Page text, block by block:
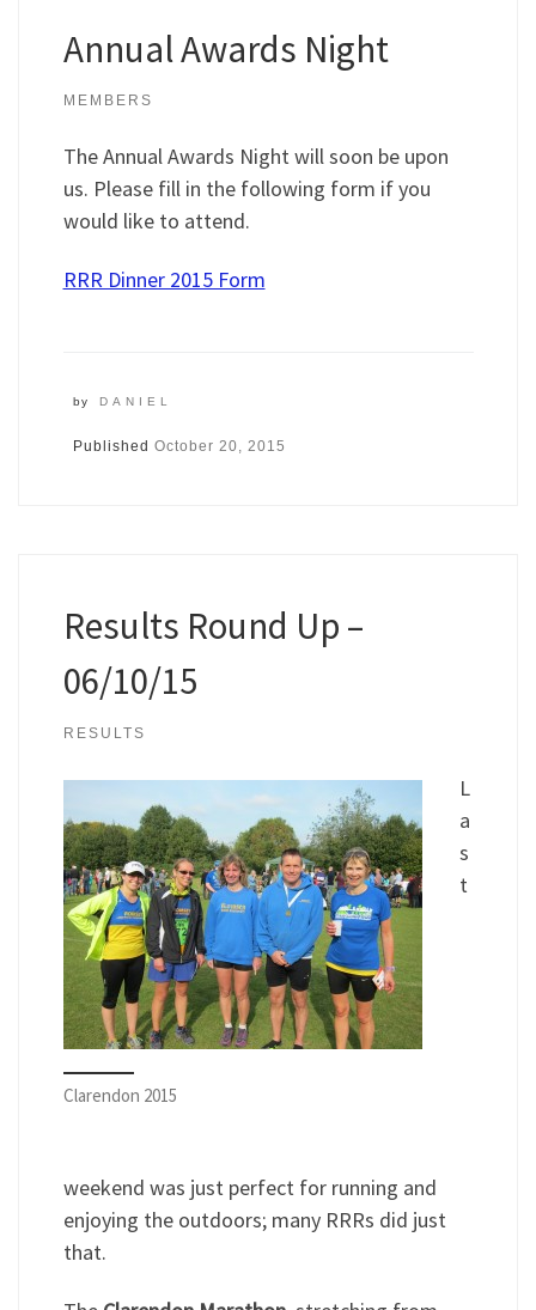
Annual Awards Night
MEMBERS
The Annual Awards Night will soon be upon
us. Please fill in the following form if you
would like to attend.
RRR Dinner 2015 Form
by DANIEL
Published October 20, 2015
Results Round Up –
06/10/15
RESULTS
Clarendon 2015
L
a
s
t
weekend was just perfect for running and
enjoying the outdoors; many RRRs did just
that.